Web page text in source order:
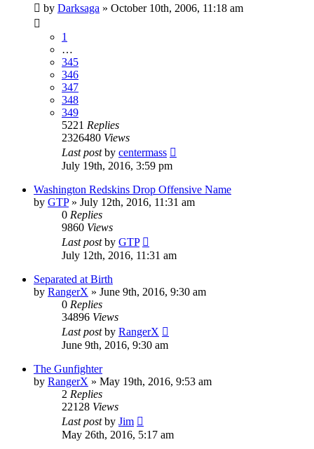
by Darksaga » October 10th, 2006, 11:18 am
1
…
345
346
347
348
349
5221 Replies
2326480 Views
Last postby centermass
July 19th, 2016, 3:59 pm
Washington Redskins Drop Offensive Name
by GTP» July 12th, 2016, 11:31 am
0 Replies
9860 Views
Last postby GTP
July 12th, 2016, 11:31 am
Separated at Birth
by RangerX » June 9th, 2016, 9:30 am
0 Replies
34896 Views
Last postby RangerX
June 9th, 2016, 9:30 am
The Gunfighter
by RangerX » May 19th, 2016, 9:53 am
2 Replies
22128 Views
Last postby Jim
May 26th, 2016, 5:17 am